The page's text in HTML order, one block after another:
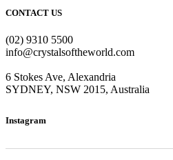
CONTACT US
(02) 9310 5500
info@crystalsoftheworld.com
6 Stokes Ave, Alexandria
SYDNEY, NSW 2015, Australia
Instagram